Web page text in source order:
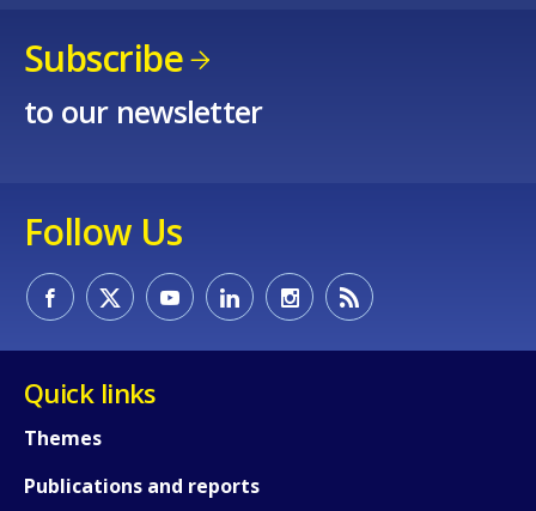
Subscribe
to our newsletter
Follow Us
Quick links
Themes
Publications and reports